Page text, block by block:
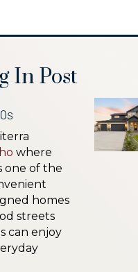
In Post
where
one of the
homes
streets
can enjoy